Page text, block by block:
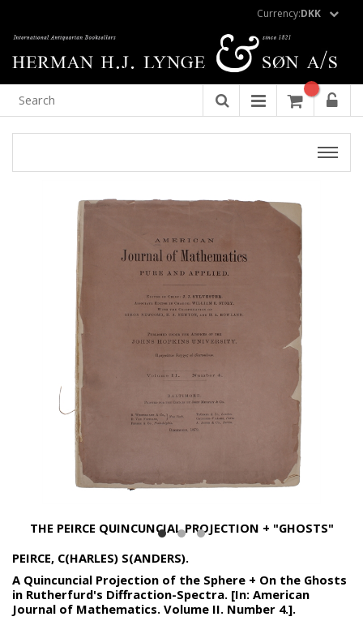
Currency:DKK
THE PEIRCE QUINCUNCIAL PROJECTION + "GHOSTS"
PEIRCE, C(HARLES) S(ANDERS).
A Quincuncial Projection of the Sphere + On the Ghosts
in Rutherfurd's Diffraction-Spectra. [In: American
Journal of Mathematics. Volume II. Number 4.].